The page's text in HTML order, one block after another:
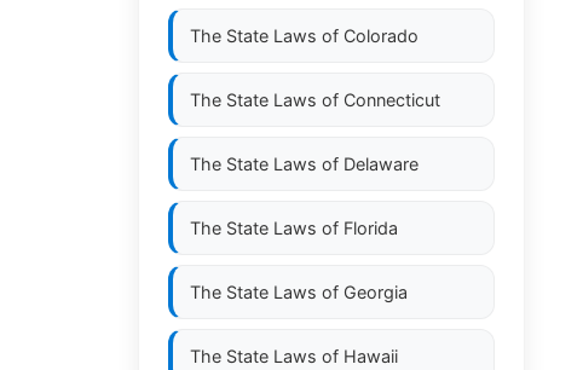
The State Laws of Colorado
The State Laws of Connecticut
The State Laws of Delaware
The State Laws of Florida
The State Laws of Georgia
The State Laws of Hawaii